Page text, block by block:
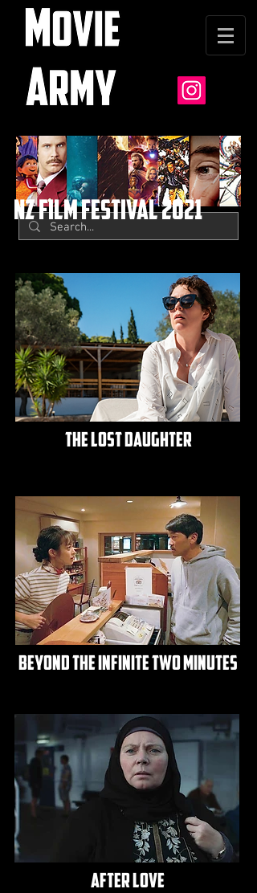
nz film festival 2021
the lost daughter
beyond the infinite two minutes
after love